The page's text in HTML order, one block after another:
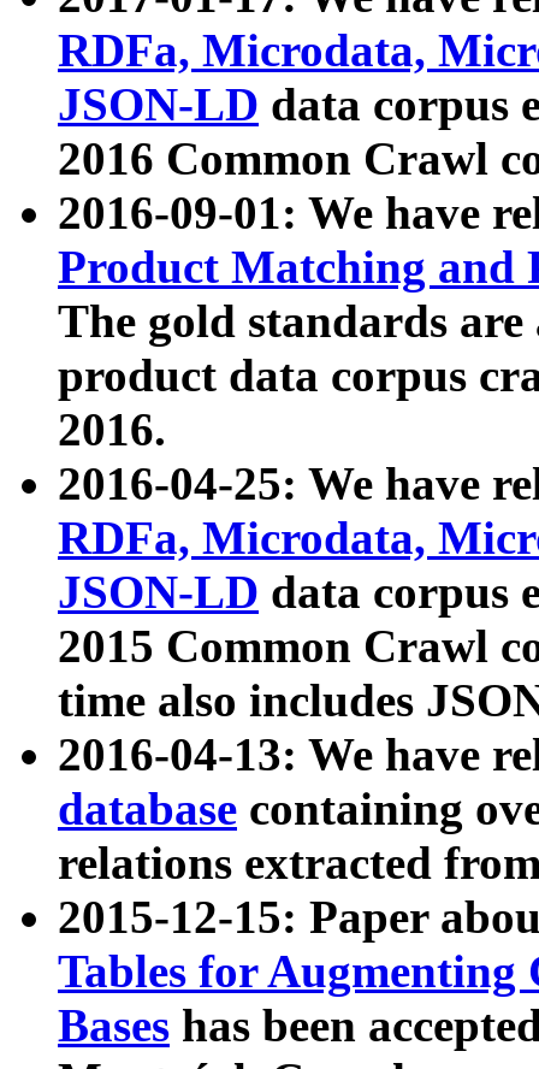
RDFa, Microdata,
JSON-LD data corpus
2016 Common Crawl
2016-09-01: We have
Product Matching and
The gold standards
product data corpus
2016.
2016-04-25: We have
RDFa, Microdata,
JSON-LD data corpus
2015 Common Crawl
time also includes
2016-04-13: We have
database containing
relations extracted
2015-12-15: Paper
Tables for Augmenting
Bases has been